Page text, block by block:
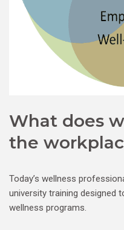
What does
the
Today’s wellness
university training designed
wellness programs.